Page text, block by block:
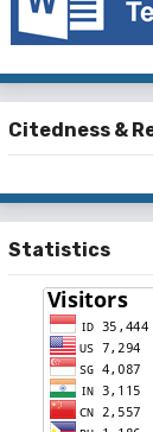
Citedness &
Statistics